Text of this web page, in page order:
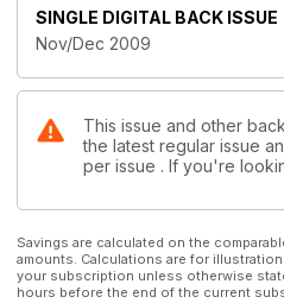
SINGLE DIGITAL BACK ISSUE
Nov/Dec 2009
This issue and other
the latest regular issue
per issue . If you're
Savings are calculated on the
amounts. Calculations are for
your subscription unless otherwise
hours before the end of the current